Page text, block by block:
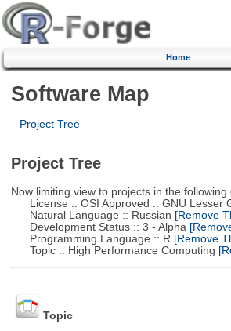
Home
Software Map
Project Tree
Project Tree
Now limiting view to projects in the following
License :: OSI Approved :: GNU Lesser
Natural Language :: Russian [Remove
Development Status :: 3 - Alpha
Programming Language :: R [Remove
Topic :: High Performance Computing
Topic